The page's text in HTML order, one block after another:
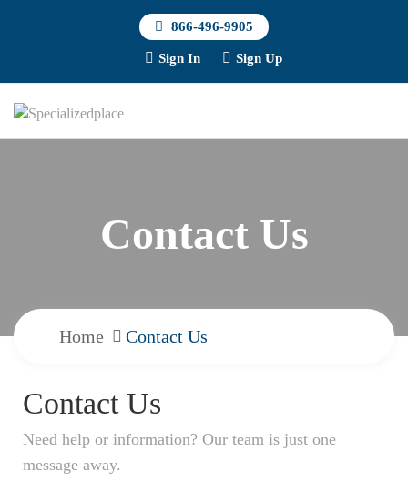
866-496-9905
Sign In Sign Up
Contact Us
Home Contact Us
Contact Us
Need help or information? Our team is just one
message away.